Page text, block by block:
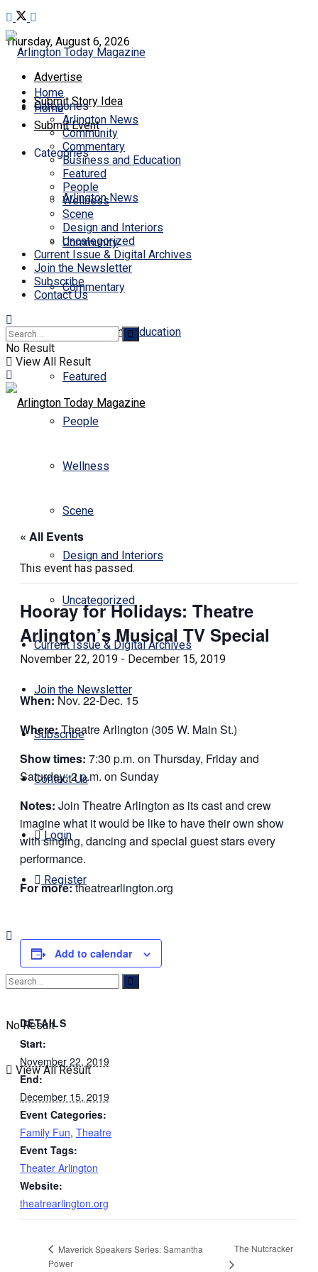
Thursday, August 6, 2026
Advertise
Submit Story Idea
Submit Event
Home
Categories
Arlington News
Community
Commentary
Business and Education
Featured
People
Wellness
Scene
Design and Interiors
Uncategorized
Current Issue & Digital Archives
Join the Newsletter
Subscribe
Contact Us
Login
Register
No Result
View All Result
Home
Categories
Arlington News
Community
Commentary
Business and Education
Featured
People
Wellness
Scene
Design and Interiors
Uncategorized
Current Issue & Digital Archives
Join the Newsletter
Subscribe
Contact Us
No Result
View All Result
« All Events
This event has passed.
Hooray for Holidays: Theatre
Arlington’s Musical TV Special
November 22, 2019 - December 15, 2019
When:Nov. 22-Dec. 15
Where:Theatre Arlington (305 W. Main St.)
Show times: 7:30 p.m. on Thursday, Friday and
Saturday; 2 p.m. on Sunday
Notes: Join Theatre Arlington as its cast and crew
imagine what it would be like to have their own show
with singing, dancing and special guest stars every
performance.
For more:theatrearlington.org
Add to calendar
DETAILS
Start:
November 22, 2019
End:
December 15, 2019
Event Categories:
Family Fun, Theatre
Event Tags:
Theater Arlington
Website:
theatrearlington.org
Maverick Speakers Series: Samantha
Power
The Nutcracker